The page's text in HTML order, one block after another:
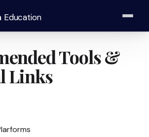
Education
Tools &
Links